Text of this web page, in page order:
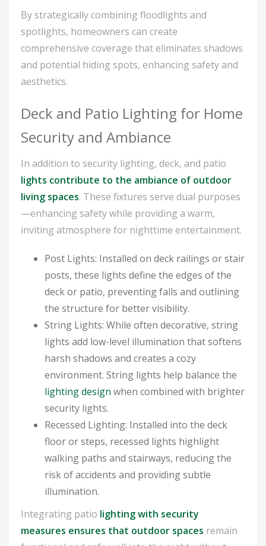
By strategically combining floodlights and
spotlights, homeowners can create
comprehensive coverage that eliminates shadows
and potential hiding spots, enhancing safety and
aesthetics.
Deck and Patio Lighting for Home
Security and Ambiance
In addition to security lighting, deck, and patio
lights contribute to the ambiance of outdoor
living spaces. These fixtures serve dual purposes
—enhancing safety while providing a warm,
inviting atmosphere for nighttime entertainment.
Post Lights: Installed on deck railings or stair
posts, these lights define the edges of the
deck or patio, preventing falls and outlining
the structure for better visibility.
String Lights: While often decorative, string
lights add low-level illumination that softens
harsh shadows and creates a cozy
environment. String lights help balance the
lighting design when combined with brighter
security lights.
Recessed Lighting: Installed into the deck
floor or steps, recessed lights highlight
walking paths and stairways, reducing the
risk of accidents and providing subtle
illumination.
Integrating patio lighting with security
measures ensures that outdoor spaces remain